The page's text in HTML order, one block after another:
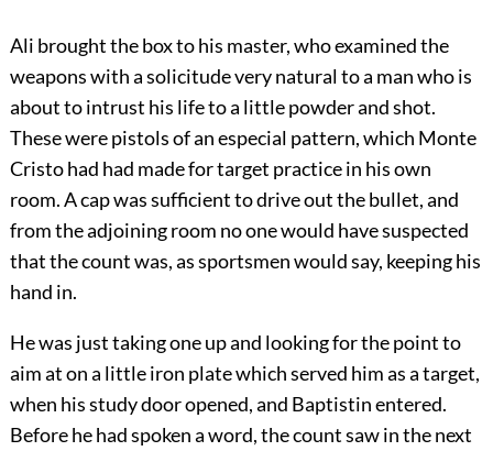
Ali brought the box to his master, who examined the
weapons with a solicitude very natural to a man who is
about to intrust his life to a little powder and shot.
These were pistols of an especial pattern, which Monte
Cristo had had made for target practice in his own
room. A cap was sufficient to drive out the bullet, and
from the adjoining room no one would have suspected
that the count was, as sportsmen would say, keeping his
hand in.
He was just taking one up and looking for the point to
aim at on a little iron plate which served him as a target,
when his study door opened, and Baptistin entered.
Before he had spoken a word, the count saw in the next